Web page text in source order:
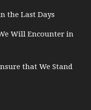
the Last Days
Will Encounter in
that We Stand